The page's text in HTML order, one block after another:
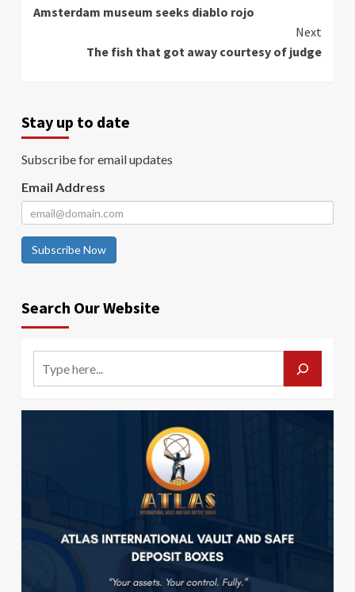
Reading
Amsterdam museum seeks diablo rojo
Next
The fish that got away courtesy of judge
Stay up to date
Subscribe for email updates
Email Address
Subscribe Now
Search Our Website